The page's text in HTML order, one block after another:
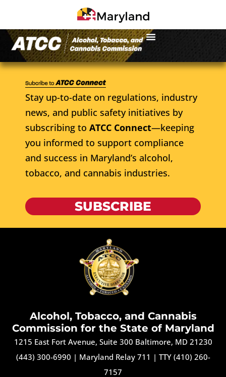
Stay up-to-date on regulations, industry
news, and public safety initiatives by
subscribing to ATCC Connect—keeping
you informed to support compliance
and success in Maryland’s alcohol,
tobacco, and cannabis industries.
SUBSCRIBE
Alcohol, Tobacco, and Cannabis
Commission for the State of Maryland
1215 East Fort Avenue, Suite 300 Baltimore, MD 21230
(443) 300-6990 | Maryland Relay 711 | TTY (410) 260-
7157